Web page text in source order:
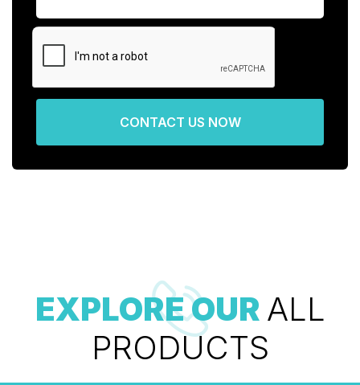
CONTACT US NOW
EXPLORE OUR ALL
PRODUCTS